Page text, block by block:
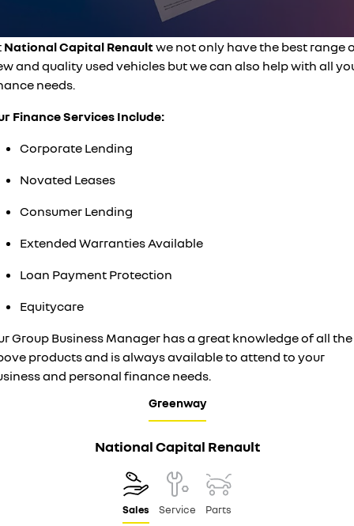
big space for big things the aerovan
electric
SCENIC E-TECH
turn your travel into stories
KANGOO E-TECH
self-charging hybrid SUV
warranty
roadside assistance
assured price servicing
COMPANY
contact us
about us
careers
National Capital Renaultwe not only have the best range
and quality used vehicles but we can also help with all
needs.
Finance Services Include:
Corporate Lending
Novated Leases
Consumer Lending
Extended Warranties Available
Loan Payment Protection
Equitycare
Group Business Manager has a great knowledge of all the
products and is always available to attend to your
and personal finance needs.
Greenway
National Capital Renault
Sales Service Parts